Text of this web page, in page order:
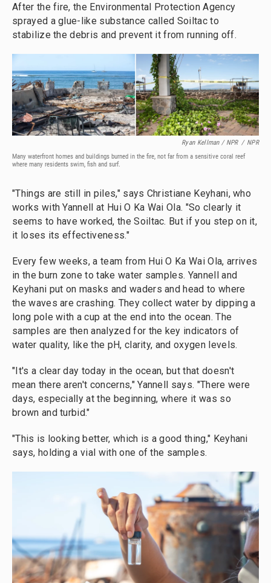
After the fire, the Environmental Protection Agency
sprayed a glue-like substance called Soiltac to
stabilize the debris and prevent it from running off.
Ryan Kellman / NPR / NPR
Many waterfront homes and buildings burned in the fire, not far from a sensitive coral reef
where many residents swim, fish and surf.
"Things are still in piles," says Christiane Keyhani, who
works with Yannell at Hui O Ka Wai Ola. "So clearly it
seems to have worked, the Soiltac. But if you step on it,
it loses its effectiveness."
Every few weeks, a team from Hui O Ka Wai Ola, arrives
in the burn zone to take water samples. Yannell and
Keyhani put on masks and waders and head to where
the waves are crashing. They collect water by dipping a
long pole with a cup at the end into the ocean. The
samples are then analyzed for the key indicators of
water quality, like the pH, clarity, and oxygen levels.
"It's a clear day today in the ocean, but that doesn't
mean there aren't concerns," Yannell says. "There were
days, especially at the beginning, where it was so
brown and turbid."
"This is looking better, which is a good thing," Keyhani
says, holding a vial with one of the samples.